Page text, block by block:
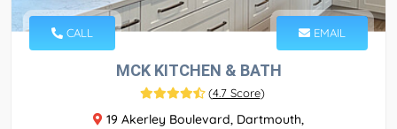
CALL EMAIL
MCK KITCHEN & BATH
(4.7 Score)
19 Akerley Boulevard, Dartmouth,